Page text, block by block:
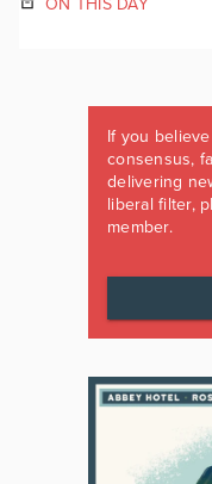
If you
consensus,
delivering
liberal filter,
member.